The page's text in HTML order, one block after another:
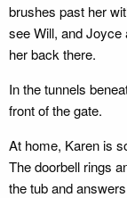
brushes past her
see Will, and
her back there.
In the tunnels
front of the gate.
At home, Karen is
The doorbell rings
the tub and